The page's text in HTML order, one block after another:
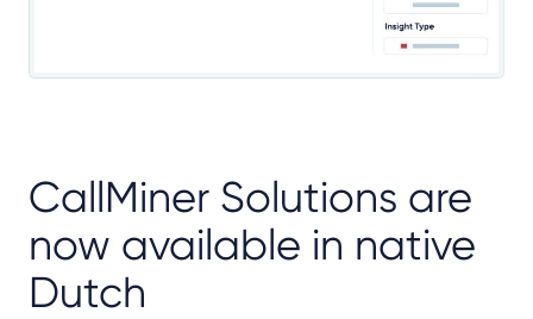
CallMiner Solutions are
now available in native
Dutch